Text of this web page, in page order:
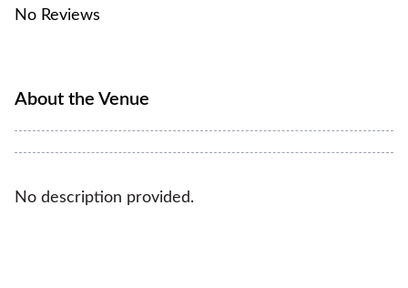
No Reviews
About the Venue
No description provided.